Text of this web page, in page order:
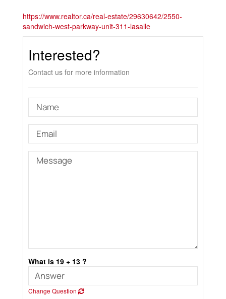
https://www.realtor.ca/real-estate/29630642/2550-
sandwich-west-parkway-unit-311-lasalle
Interested?
Contact us for more information
What is 19 + 13 ?
Change Question